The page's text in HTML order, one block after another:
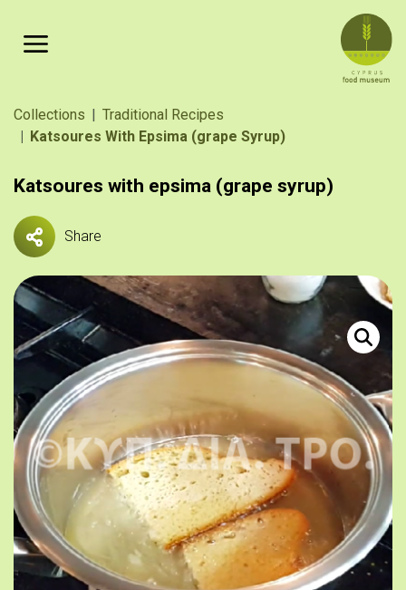
Breadcrumb
Collections
Traditional Recipes
Katsoures With Epsima (grape Syrup)
Katsoures with epsima (grape syrup)
Share